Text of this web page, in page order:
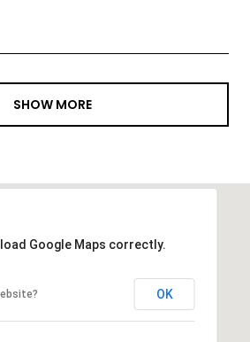
SHOW MORE
Google Maps correctly.
OK